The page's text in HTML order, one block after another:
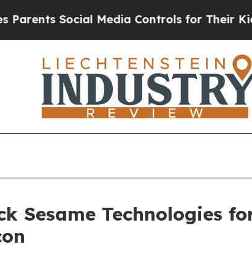
Social Media Controls for Their Kids.
Sesame Technologies